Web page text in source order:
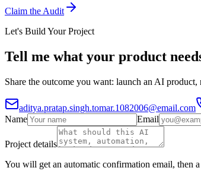
Claim the Audit
Let's Build Your Project
Tell me what your product
Share the outcome you want: launch an AI
aditya.pratap.singh.tomar.1082006@email.com
Name
Email
Project details
You will get an automatic confirmation email, then